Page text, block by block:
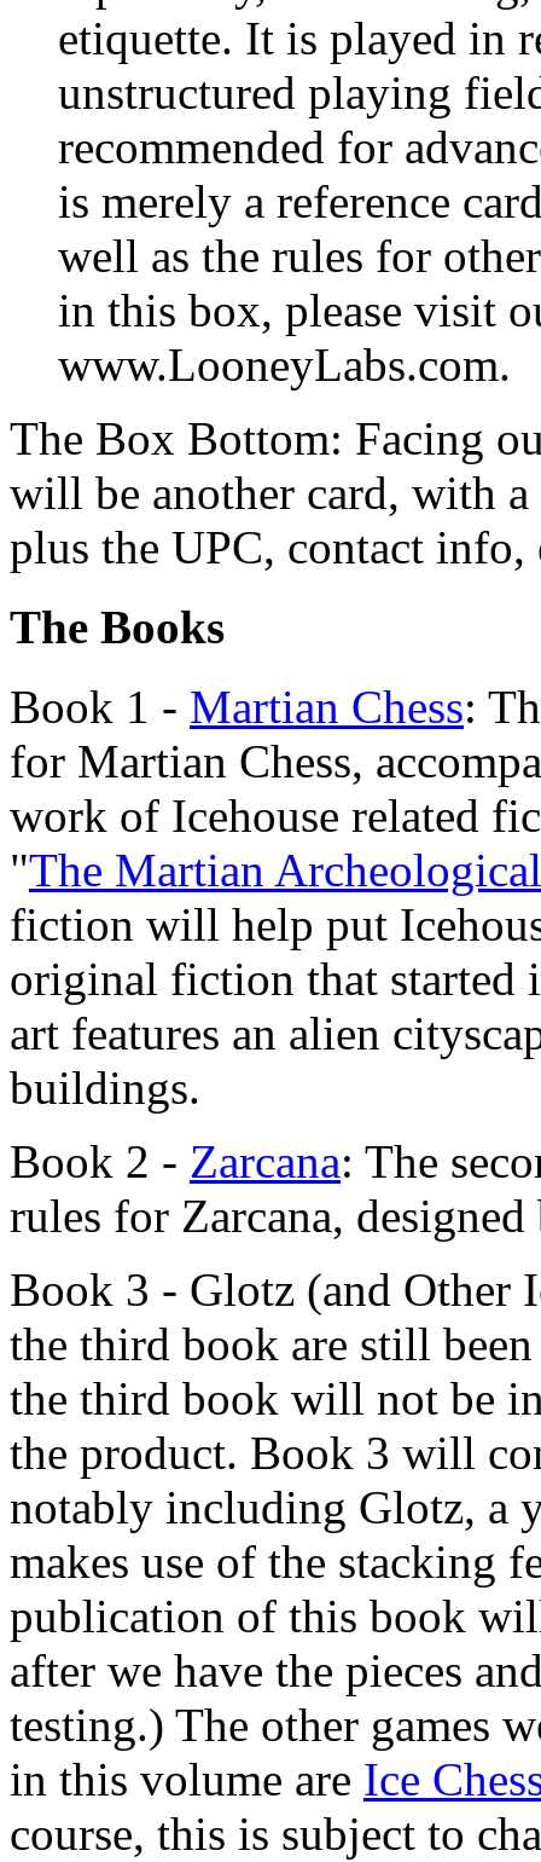
etiquette. It is played in
unstructured playing
recommended for
is merely a reference
well as the rules for
in this box, please visit
www.LooneyLabs.com.
The Box Bottom: Facing
will be another card, with
plus the UPC, contact info,
The Books
Book 1 - Martian Chess:
for Martian Chess,
work of Icehouse related
"The Martian
fiction will help put
original fiction that started
art features an alien
buildings.
Book 2 - Zarcana: The
rules for Zarcana,
Book 3 - Glotz (and Other
the third book are still
the third book will not be
the product. Book 3 will
notably including Glotz, a
makes use of the stacking
publication of this book
after we have the pieces
testing.) The other games
in this volume are Ice
course, this is subject to